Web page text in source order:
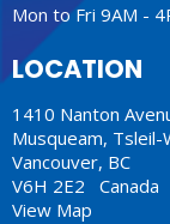
Mon to Fri 9AM -
LOCATION
1410 Nanton
Musqueam, Tsleil-
Vancouver, BC
V6H 2E2 Canada
View Map